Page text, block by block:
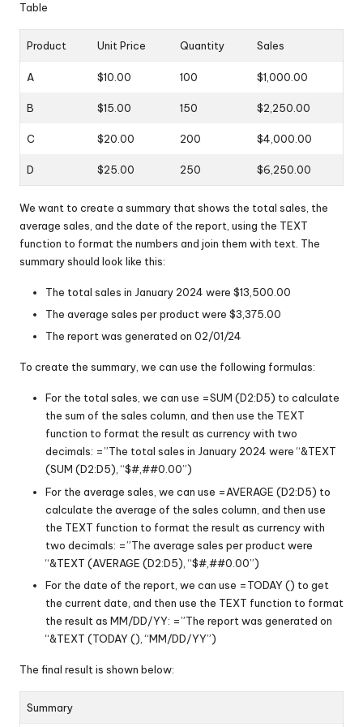
Table
Product Unit Price Quantity Sales
A $10.00 100 $1,000.00
B $15.00 150 $2,250.00
C $20.00 200 $4,000.00
D $25.00 250 $6,250.00
We want to create a summary that shows the total sales, the
average sales, and the date of the report, using the TEXT
function to format the numbers and join them with text. The
summary should look like this:
The total sales in January 2024 were $13,500.00
The average sales per product were $3,375.00
The report was generated on 02/01/24
To create the summary, we can use the following formulas:
For the total sales, we can use =SUM (D2:D5) to calculate
the sum of the sales column, and then use the TEXT
function to format the result as currency with two
decimals: =”The total sales in January 2024 were “&TEXT
(SUM (D2:D5), “$#,##0.00”)
For the average sales, we can use =AVERAGE (D2:D5) to
calculate the average of the sales column, and then use
the TEXT function to format the result as currency with
two decimals: =”The average sales per product were
“&TEXT (AVERAGE (D2:D5), “$#,##0.00”)
For the date of the report, we can use =TODAY () to get
the current date, and then use the TEXT function to format
the result as MM/DD/YY: =”The report was generated on
“&TEXT (TODAY (), “MM/DD/YY”)
The final result is shown below:
Summary